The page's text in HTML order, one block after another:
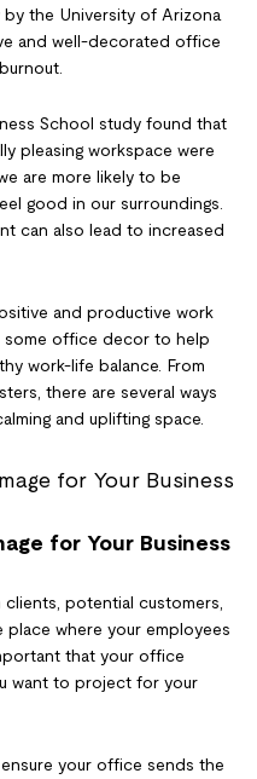
the University of Arizona
and well-decorated office
School study found that
pleasing workspace were
are more likely to be
good in our surroundings.
can also lead to increased
and productive work
some office decor to help
work-life balance. From
there are several ways
and uplifting space.
for Your Business
potential customers,
place where your employees
that your office
want to project for your
your office sends the